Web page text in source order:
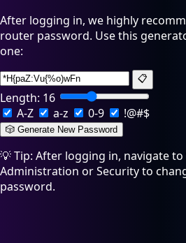
After logging in, we highly
router password. Use this
one:
📋
Length: 16
A-Z
a-z 0-9 !@#$
🎲 Generate New Password
💡 Tip: After logging in, navigate to
Administration or Security to
password.